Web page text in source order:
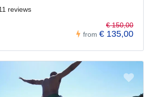
reviews
from
€ 150,00
€ 135,00